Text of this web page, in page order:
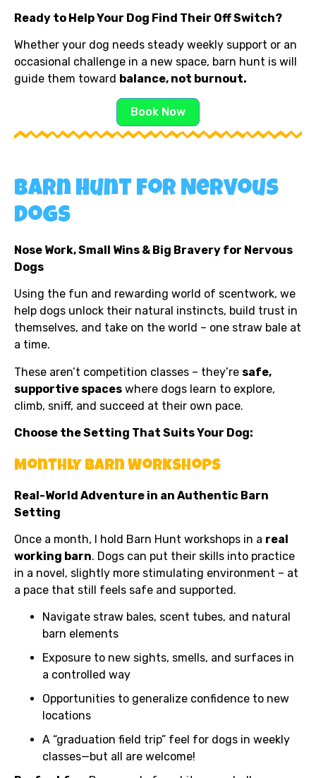
Ready to Help Your Dog Find Their Off Switch?
Whether your dog needs steady weekly support or an
occasional challenge in a new space, barn hunt is will
guide them toward balance, not burnout.
Book Now
Barn Hunt for Nervous
Dogs
Nose Work, Small Wins & Big Bravery for Nervous
Dogs
Using the fun and rewarding world of scentwork, we
help dogs unlock their natural instincts, build trust in
themselves, and take on the world – one straw bale at
a time.
These aren’t competition classes – they’re safe,
supportive spaces where dogs learn to explore,
climb, sniff, and succeed at their own pace.
Choose the Setting That Suits Your Dog:
Monthly Barn Workshops
Real-World Adventure in an Authentic Barn
Setting
Once a month, I hold Barn Hunt workshops in a real
working barn. Dogs can put their skills into practice
in a novel, slightly more stimulating environment – at
a pace that still feels safe and supported.
Navigate straw bales, scent tubes, and natural
barn elements
Exposure to new sights, smells, and surfaces in
a controlled way
Opportunities to generalize confidence to new
locations
A “graduation field trip” feel for dogs in weekly
classes—but all are welcome!